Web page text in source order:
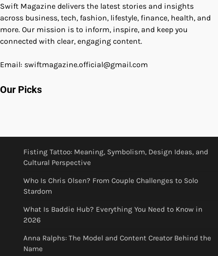
Swift Magazine delivers the latest stories and insights
across business, tech, fashion, lifestyle, finance, health, and
more. Our mission is to inform, inspire, and keep you
connected with clear, engaging content.
Email: swiftmagazine.official@gmail.com
Our Picks
Fisting Tattoo: Meaning, Symbolism, Design Ideas, and
Cultural Perspective
Who Is Chris Olsen? From Couple Challenges to Solo
Stardom
What Is Baddie Hub? Everything You Need to Know in
2026
Anna Ralphs: The Model and Content Creator Behind the
Name